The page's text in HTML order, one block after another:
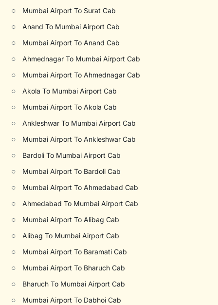
○ Mumbai Airport To Surat Cab
○ Anand To Mumbai Airport Cab
○ Mumbai Airport To Anand Cab
○ Ahmednagar To Mumbai Airport Cab
○ Mumbai Airport To Ahmednagar Cab
○ Akola To Mumbai Airport Cab
○ Mumbai Airport To Akola Cab
○ Ankleshwar To Mumbai Airport Cab
○ Mumbai Airport To Ankleshwar Cab
○ Bardoli To Mumbai Airport Cab
○ Mumbai Airport To Bardoli Cab
○ Mumbai Airport To Ahmedabad Cab
○ Ahmedabad To Mumbai Airport Cab
○ Mumbai Airport To Alibag Cab
○ Alibag To Mumbai Airport Cab
○ Mumbai Airport To Baramati Cab
○ Mumbai Airport To Bharuch Cab
○ Bharuch To Mumbai Airport Cab
○ Mumbai Airport To Dabhoi Cab